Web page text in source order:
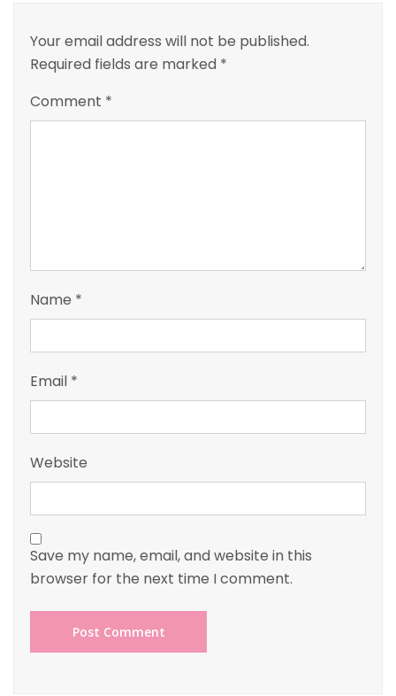
Your email address will not be published.
Required fields are marked *
Comment *
Name *
Email *
Website
Save my name, email, and website in this
browser for the next time I comment.